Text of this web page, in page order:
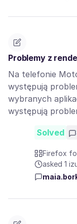
Problemy z
Na telefonie
występują
wybranych
występują
Solved
Firefox
asked 1